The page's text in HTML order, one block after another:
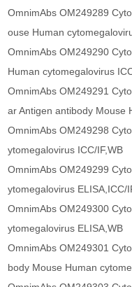
OmnimAbs OM249289
ouse Human
OmnimAbs OM249290
Human cytomegalovirus
OmnimAbs OM249291
ar Antigen antibody Mouse
OmnimAbs OM249298
ytomegalovirus ICC/IF,WB
OmnimAbs OM249299
ytomegalovirus ELISA,ICC/
OmnimAbs OM249300
ytomegalovirus ELISA,WB
OmnimAbs OM249301
body Mouse Human